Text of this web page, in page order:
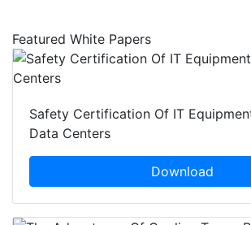
Featured White Papers
Safety Certification Of IT
Data Centers
Download